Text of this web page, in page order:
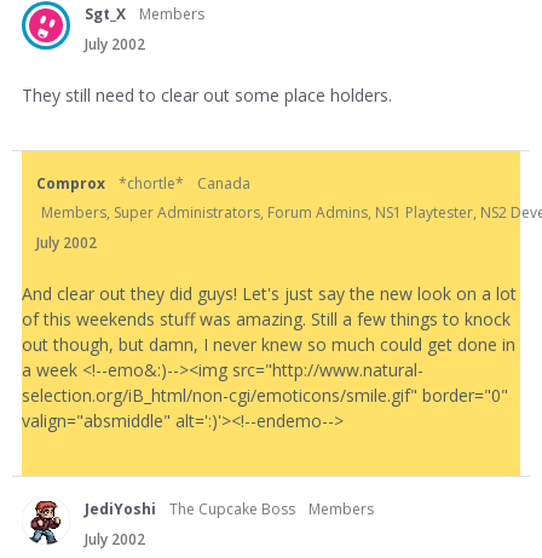
Sgt_X
Members
July 2002
They still need to clear out some place holders.
Comprox *chortle*
Canada
Members, Super Administrators, Forum Admins, NS1 Playtester, NS2
July 2002
And clear out they did guys! Let's just say the new look on a lot
of this weekends stuff was amazing. Still a few things to knock
out though, but damn, I never knew so much could get done in
a week <!--emo&:)--><img src="http://www.natural-
selection.org/iB_html/non-cgi/emoticons/smile.gif" border="0"
valign="absmiddle" alt=':)'><!--endemo-->
JediYoshi The Cupcake Boss
Members
July 2002